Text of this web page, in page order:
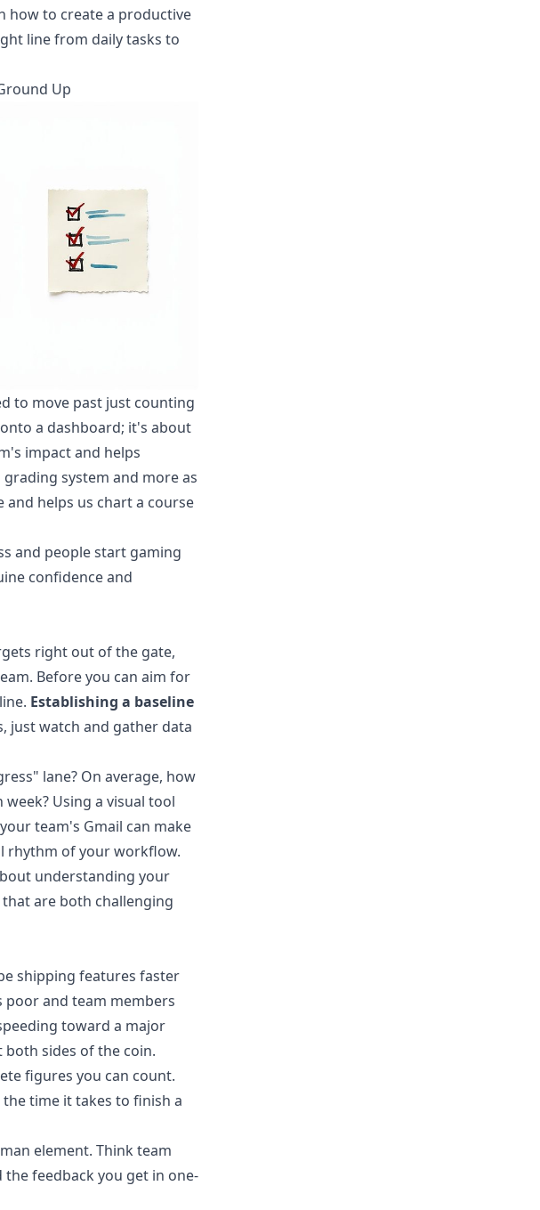
how to create a productive
line from daily tasks to
Up
to move past just counting
a dashboard; it's about
impact and helps
system and more as
helps us chart a course
and people start gaming
confidence and
right out of the gate,
Before you can aim for
Establishing a baseline
just watch and gather data
lane? On average, how
Using a visual tool
team's Gmail can make
rhythm of your workflow.
understanding your
are both challenging
shipping features faster
and team members
toward a major
sides of the coin.
figures you can count.
time it takes to finish a
element. Think team
feedback you get in one-